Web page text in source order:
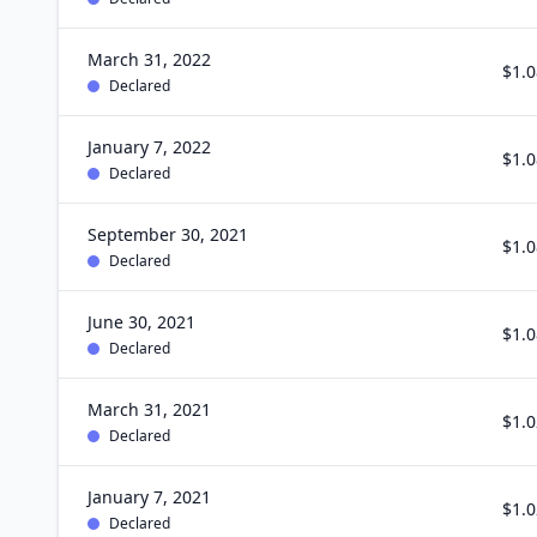
March 31, 2022
Declared
January 7, 2022
Declared
September 30, 2021
Declared
June 30, 2021
Declared
March 31, 2021
Declared
January 7, 2021
Declared